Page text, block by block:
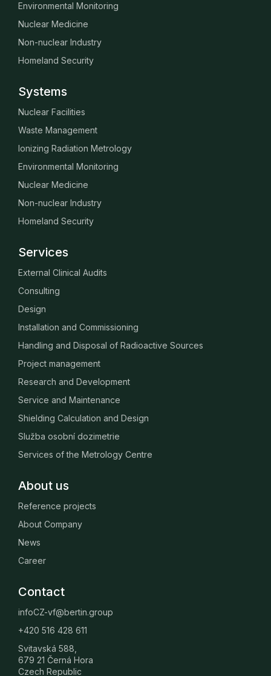
Environmental Monitoring
Nuclear Medicine
Non-nuclear Industry
Homeland Security
Systems
Nuclear Facilities
Waste Management
Ionizing Radiation Metrology
Environmental Monitoring
Nuclear Medicine
Non-nuclear Industry
Homeland Security
Services
External Clinical Audits
Consulting
Design
Installation and Commissioning
Handling and Disposal of Radioactive Sources
Project management
Research and Development
Service and Maintenance
Shielding Calculation and Design
Služba osobní dozimetrie
Services of the Metrology Centre
About us
Reference projects
About Company
News
Career
Contact
infoCZ-vf@bertin.group
+420 516 428 611
Svitavská 588,
679 21 Černá Hora
Czech Republic